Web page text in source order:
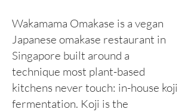
Wakamama Omakase is a vegan
Japanese omakase restaurant in
Singapore built around a
technique most plant-based
kitchens never touch: in-house koji
fermentation. Koji is the